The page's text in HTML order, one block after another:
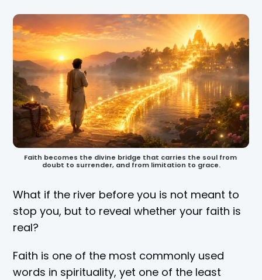
Faith becomes the divine bridge that carries the soul from
doubt to surrender, and from limitation to grace.
What if the river before you is not meant to
stop you, but to reveal whether your faith is
real?
Faith is one of the most commonly used
words in spirituality, yet one of the least